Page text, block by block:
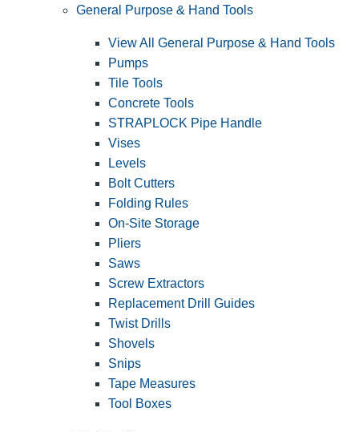
General Purpose & Hand Tools
View All General Purpose & Hand Tools
Pumps
Tile Tools
Concrete Tools
STRAPLOCK Pipe Handle
Vises
Levels
Bolt Cutters
Folding Rules
On-Site Storage
Pliers
Saws
Screw Extractors
Replacement Drill Guides
Twist Drills
Shovels
Snips
Tape Measures
Tool Boxes